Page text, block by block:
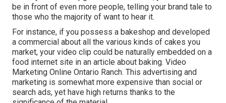
be in front of even more people, telling your brand tale to
those who the majority of want to hear it.
For instance, if you possess a bakeshop and developed
a commercial about all the various kinds of cakes you
market, your video clip could be naturally embedded on a
food internet site in an article about baking. Video
Marketing Online Ontario Ranch. This advertising and
marketing is somewhat more expensive than social or
search ads, yet have high returns thanks to the